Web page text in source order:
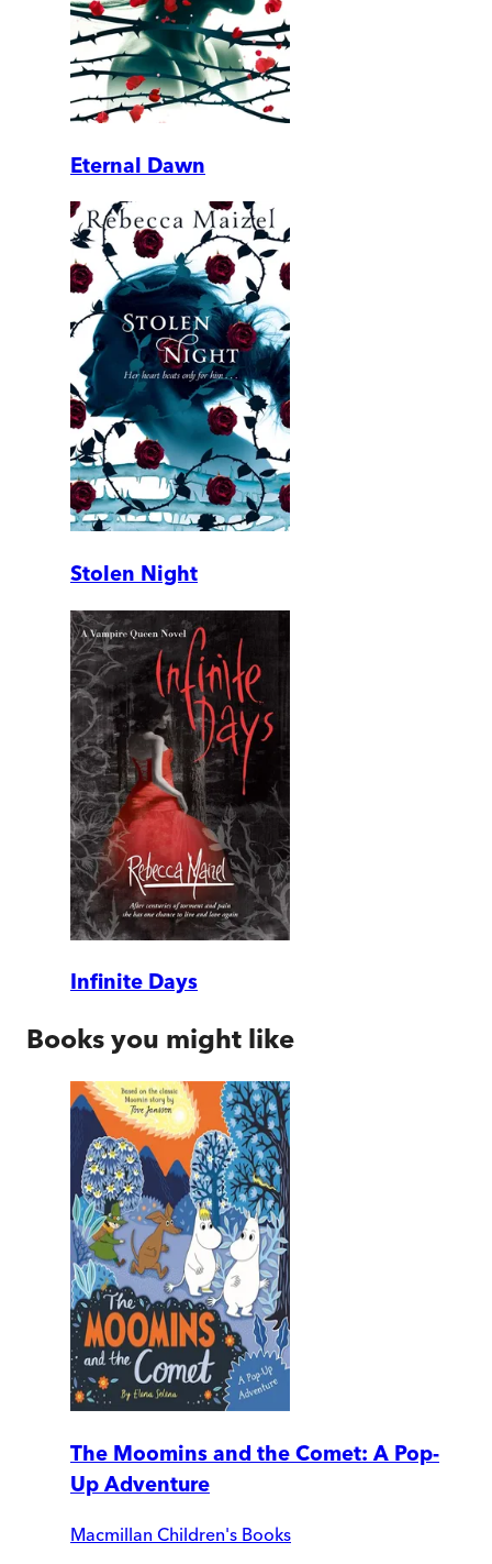
Eternal Dawn
Stolen Night
Infinite Days
Books you might like
The Moomins and the Comet: A Pop-
Up Adventure
Macmillan Children's Books